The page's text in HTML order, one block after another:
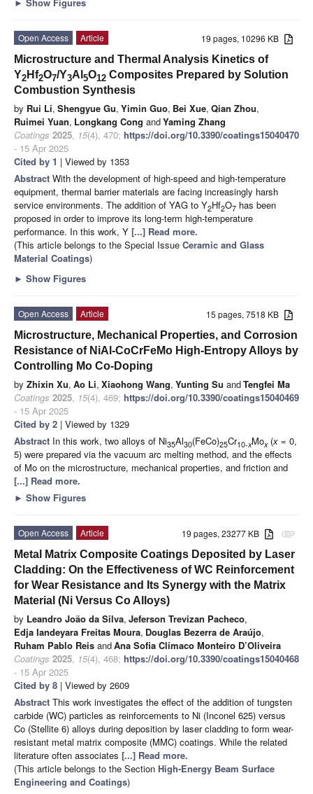
19 pages, 10296 KB
Open Access
Article
Microstructure and Thermal Analysis Kinetics of
Y2 Hf2O7/Y3Al 5O12 Composites Prepared by Solution
Combustion Synthesis
by Rui Li, Shengyue Gu, Yimin Guo, Bei Xue, Qian Zhou,
Ruimei Yuan, Longkang Cong andYaming Zhang
Coatings 2025, 15(4), 470; https://doi.org/10.3390/coatings15040470
- 15 Apr 2025
Cited by 1 | Viewed by 1353
Abstract With the development of high-speed and high-temperature
equipment, thermal barrier materials are facing increasingly harsh
service environments. The addition of YAG to Y2Hf2O7 has been
proposed in order to improve its long-term high-temperature
performance. In this work, Y [...] Read more.
(This article belongs to the Special Issue Ceramic and Glass
Material Coatings)
► Show Figures
15 pages, 7518 KB
Open Access
Article
Microstructure, Mechanical Properties, and Corrosion
Resistance of NiAl-CoCrFeMo High-Entropy Alloys by
Controlling Mo Co-Doping
by Zhixin Xu, Ao Li, Xiaohong Wang, Yunting Su andTengfei Ma
Coatings 2025, 15(4), 469; https://doi.org/10.3390/coatings15040469
- 15 Apr 2025
Cited by 2 | Viewed by 1329
Abstract In this work, two alloys of Ni35Al30(FeCo)25Cr10-xMox(x = 0,
5) were prepared via the vacuum arc melting method, and the effects
of Mo on the microstructure, mechanical properties, and friction and
[...] Read more.
► Show Figures
attachment
19 pages, 23277 KB
Open Access
Article
Metal Matrix Composite Coatings Deposited by Laser
Cladding: On the Effectiveness of WC Reinforcement
for Wear Resistance and Its Synergy with the Matrix
Material (Ni Versus Co Alloys)
by Leandro João da Silva, Jeferson Trevizan Pacheco,
Edja Iandeyara Freitas Moura, Douglas Bezerra de Araújo,
Ruham Pablo Reis andAna Sofia Clímaco Monteiro D’Oliveira
Coatings 2025, 15(4), 468; https://doi.org/10.3390/coatings15040468
- 15 Apr 2025
Cited by 8 | Viewed by 2609
Abstract This work investigates the effect of the addition of tungsten
carbide (WC) particles as reinforcements to Ni (Inconel 625) versus
Co (Stellite 6) alloys during deposition by laser cladding to form wear-
resistant metal matrix composite (MMC) coatings. While the related
literature often associates [...] Read more.
(This article belongs to the Section High-Energy Beam Surface
Engineering and Coatings)